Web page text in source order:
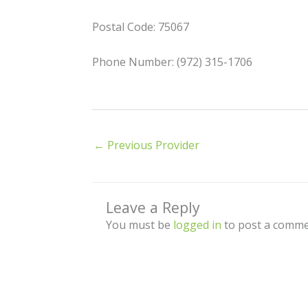
Postal Code: 75067
Phone Number: (972) 315-1706
← Previous Provider
Leave a Reply
You must be logged in to post a